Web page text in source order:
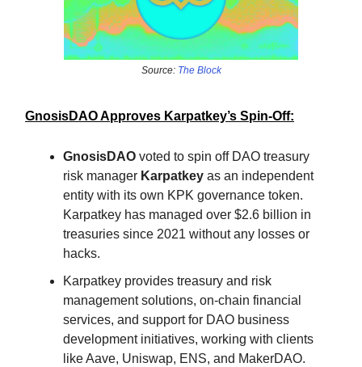
Source: The Block
GnosisDAO Approves Karpatkey’s Spin-Off:
GnosisDAO voted to spin off DAO treasury
risk manager Karpatkey as an independent
entity with its own KPK governance token.
Karpatkey has managed over $2.6 billion in
treasuries since 2021 without any losses or
hacks.
Karpatkey provides treasury and risk
management solutions, on-chain financial
services, and support for DAO business
development initiatives, working with clients
like Aave, Uniswap, ENS, and MakerDAO.